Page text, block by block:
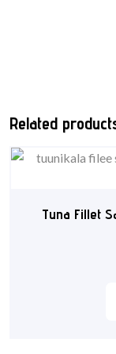
Related
Tuna Fillet